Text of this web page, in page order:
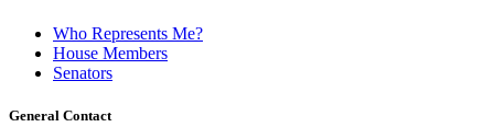
Who Represents Me?
House Members
Senators
General Contact